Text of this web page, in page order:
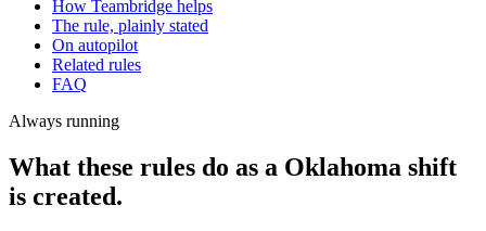
How Teambridge helps
The rule, plainly stated
On autopilot
Related rules
FAQ
Always running
What these rules do as a Oklahoma shift
is created.